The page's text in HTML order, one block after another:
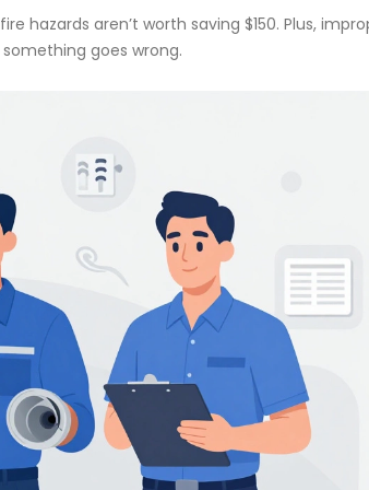
hazards aren’t worth saving $150. Plus,
goes wrong.